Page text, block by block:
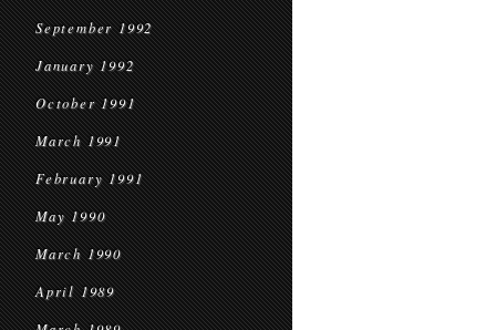
September 1992
January 1992
October 1991
March 1991
February 1991
May 1990
March 1990
April 1989